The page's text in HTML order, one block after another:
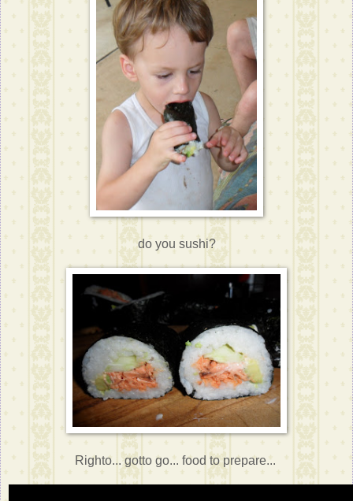
do you sushi?
Righto... gotto go... food to prepare...